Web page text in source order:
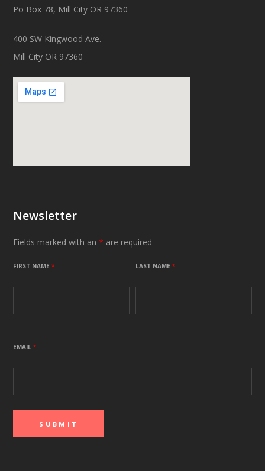
Po Box 78, Mill City OR 97360
400 SW Kingwood Ave.
Mill City OR 97360
Newsletter
Fields marked with an* are required
FIRST NAME* LAST NAME*
EMAIL*